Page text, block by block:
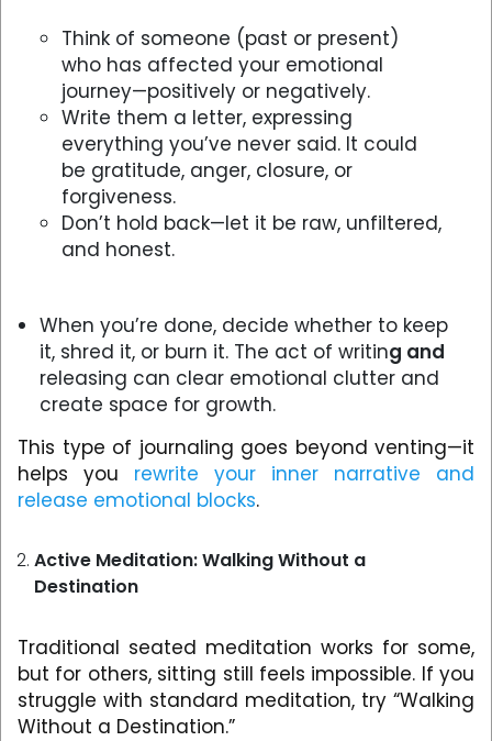
Think of someone (past or present)
who has affected your emotional
journey—positively or negatively.
Write them a letter, expressing
everything you’ve never said. It could
be gratitude, anger, closure, or
forgiveness.
Don’t hold back—let it be raw, unfiltered,
and honest.
When you’re done, decide whether to keep
it, shred it, or burn it. The act of writing and
releasing can clear emotional clutter and
create space for growth.
This type of journaling goes beyond venting—it
helps you rewrite your inner narrative and
release emotional blocks.
Active Meditation: Walking Without a
Destination
Traditional seated meditation works for some,
but for others, sitting still feels impossible. If you
struggle with standard meditation, try “Walking
Without a Destination.”